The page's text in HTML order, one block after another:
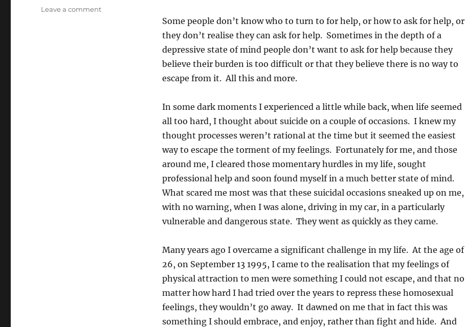
Some people don’t know who to turn to for help, or how to ask for help, or
they don’t realise they can ask for help. Sometimes in the depth of a
depressive state of mind people don’t want to ask for help because they
believe their burden is too difficult or that they believe there is no way to
escape from it. All this and more.
In some dark moments I experienced a little while back, when life seemed
all too hard, I thought about suicide on a couple of occasions. I knew my
thought processes weren’t rational at the time but it seemed the easiest
way to escape the torment of my feelings. Fortunately for me, and those
around me, I cleared those momentary hurdles in my life, sought
professional help and soon found myself in a much better state of mind.
What scared me most was that these suicidal occasions sneaked up on me,
with no warning, when I was alone, driving in my car, in a particularly
vulnerable and dangerous state. They went as quickly as they came.
Many years ago I overcame a significant challenge in my life. At the age of
26, on September 13 1995, I came to the realisation that my feelings of
physical attraction to men were something I could not escape, and that no
matter how hard I had tried over the years to repress these homosexual
feelings, they wouldn’t go away. It dawned on me that in fact this was
something I should embrace, and enjoy, rather than fight and hide. And
Leave a commenton